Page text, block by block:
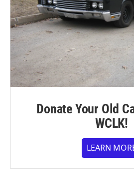
Donate Your Old
WCLK!
LEARN